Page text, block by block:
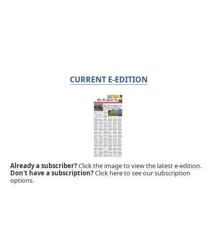
CURRENT E-EDITION
Already a subscriber?Click the image to view the latest e-edition.
Don't have a subscription?Click here to see our subscription
options.